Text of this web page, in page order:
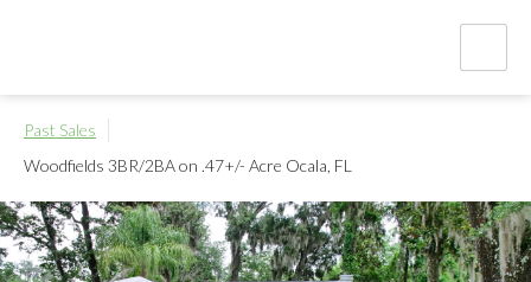
Past Sales
Woodfields 3BR/2BA on .47+/- Acre Ocala, FL